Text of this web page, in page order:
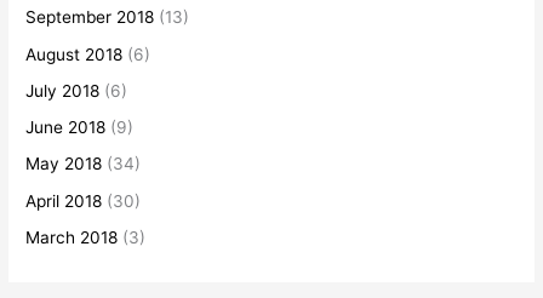
September 2018 (13)
August 2018 (6)
July 2018 (6)
June 2018 (9)
May 2018 (34)
April 2018 (30)
March 2018 (3)